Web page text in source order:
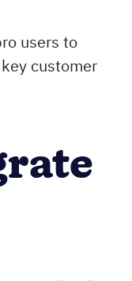
users to
customer